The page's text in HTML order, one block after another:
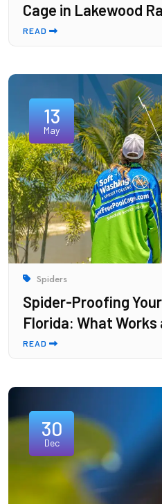
Cage in Lakewood
READ
13
May
Spiders
Spider-Proofing
Florida: What
READ
30
Dec